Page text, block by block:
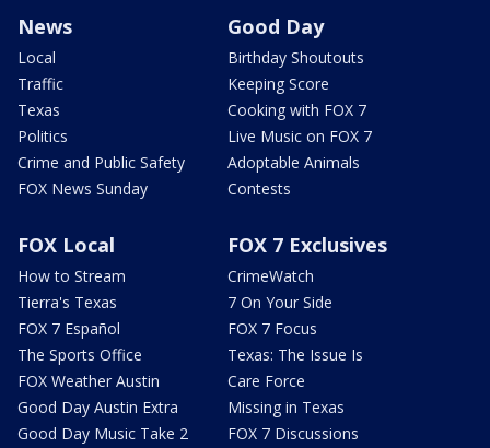
News
Local
Traffic
Texas
Politics
Crime and Public Safety
FOX News Sunday
Good Day
Birthday Shoutouts
Keeping Score
Cooking with FOX 7
Live Music on FOX 7
Adoptable Animals
Contests
FOX Local
How to Stream
Tierra's Texas
FOX 7 Español
The Sports Office
FOX Weather Austin
Good Day Austin Extra
Good Day Music Take 2
FOX 7 Exclusives
CrimeWatch
7 On Your Side
FOX 7 Focus
Texas: The Issue Is
Care Force
Missing in Texas
FOX 7 Discussions